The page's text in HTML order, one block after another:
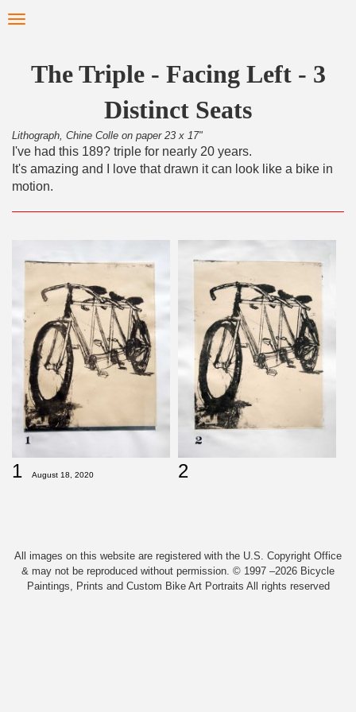
to Toggle
The Triple - Facing Left - 3
Distinct Seats
Lithograph, Chine Colle on paper 23 x 17"
I've had this 189? triple for nearly 20 years.
It's amazing and I love that drawn it can look like a bike in
motion.
1 August 18, 2020 2
All images on this website are registered with the U.S. Copyright Office
& may not be reproduced without permission. © 1997 –2026 Bicycle
Paintings, Prints and Custom Bike Art Portraits All rights reserved